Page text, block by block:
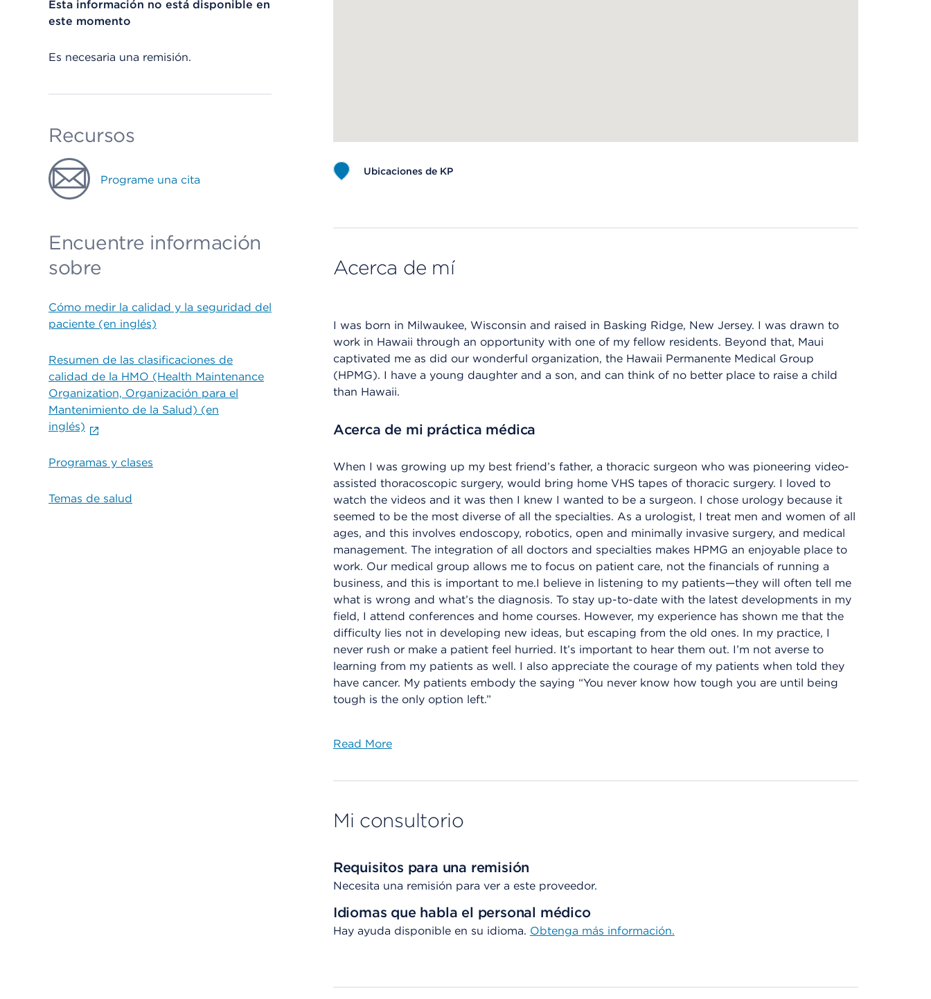
Esta información no está disponible en
este momento
Es necesaria una remisión.
Recursos
Programe una cita
Encuentre información
sobre
Cómo medir la calidad y la seguridad del
paciente (en inglés)
Resumen de las clasificaciones de
calidad de la HMO (Health Maintenance
Organization, Organización para el
Mantenimiento de la Salud) (en
inglés)
Programas y clases
Temas de salud
Ubicaciones de KP
Acerca de mí
I was born in Milwaukee, Wisconsin and raised in Basking Ridge, New Jersey. I was drawn to
work in Hawaii through an opportunity with one of my fellow residents. Beyond that, Maui
captivated me as did our wonderful organization, the Hawaii Permanente Medical Group
(HPMG). I have a young daughter and a son, and can think of no better place to raise a child
than Hawaii.
Acerca de mi práctica médica
When I was growing up my best friend’s father, a thoracic surgeon who was pioneering video-
assisted thoracoscopic surgery, would bring home VHS tapes of thoracic surgery. I loved to
watch the videos and it was then I knew I wanted to be a surgeon. I chose urology because it
seemed to be the most diverse of all the specialties. As a urologist, I treat men and women of all
ages, and this involves endoscopy, robotics, open and minimally invasive surgery, and medical
management. The integration of all doctors and specialties makes HPMG an enjoyable place to
work. Our medical group allows me to focus on patient care, not the financials of running a
business, and this is important to me.I believe in listening to my patients—they will often tell me
what is wrong and what’s the diagnosis. To stay up-to-date with the latest developments in my
field, I attend conferences and home courses. However, my experience has shown me that the
difficulty lies not in developing new ideas, but escaping from the old ones. In my practice, I
never rush or make a patient feel hurried. It’s important to hear them out. I’m not averse to
learning from my patients as well. I also appreciate the courage of my patients when told they
have cancer. My patients embody the saying “You never know how tough you are until being
tough is the only option left.”
Read More
Mi consultorio
Requisitos para una remisión
Necesita una remisión para ver a este proveedor.
Idiomas que habla el personal médico
Hay ayuda disponible en su idioma. Obtenga más información.